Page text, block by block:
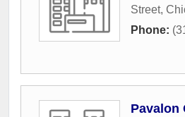
Street,
Phone:
Pavalon